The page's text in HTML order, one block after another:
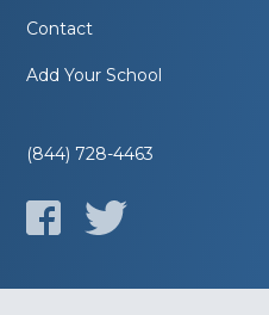
Contact
Add Your School
(844) 728-4463